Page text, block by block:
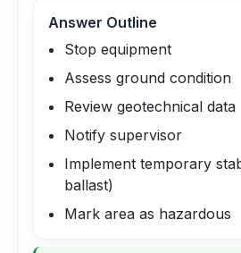
Answer Outline
Stop equipment
Assess ground condition
Review geotechnical data
Notify supervisor
Implement temporary
ballast)
Mark area as hazardous